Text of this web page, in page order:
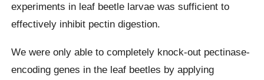
experiments in leaf beetle larvae was sufficient to
effectively inhibit pectin digestion.
We were only able to completely knock-out pectinase-
encoding genes in the leaf beetles by applying